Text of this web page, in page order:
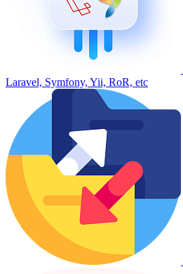
Laravel, Symfony, Yii, RoR, etc